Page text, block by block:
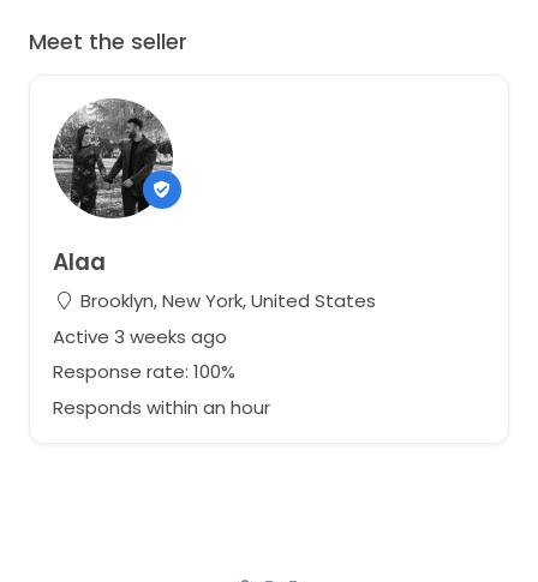
Meet the seller
Alaa
Brooklyn, New York, United States
Active 3 weeks ago
Response rate: 100%
Responds within an hour